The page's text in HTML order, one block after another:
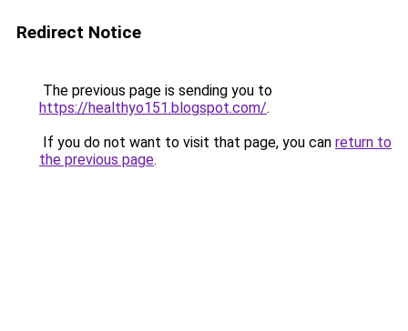
Redirect Notice
The previous page is sending you to
https://healthyo151.blogspot.com/.
If you do not want to visit that page, you can return to
the previous page.